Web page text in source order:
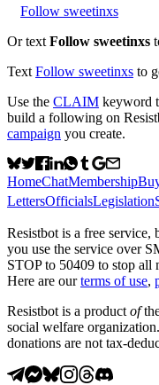
Follow sweetinxs
Or text Follow sweetinxs
Text Follow sweetinxs to
Use the CLAIM keyword
build a following on
campaign you create.
HomeChatMembership
LettersOfficialsLegislation
Resistbot is a free service,
you use the service over
STOP to 50409 to stop all
Here are our terms of use,
Resistbot is a product of
social welfare
donations are not tax-